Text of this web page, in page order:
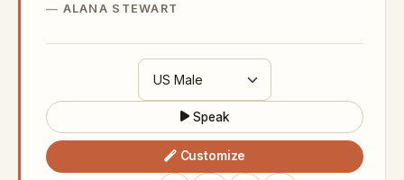
ALANA STEWART
Speak
Customize